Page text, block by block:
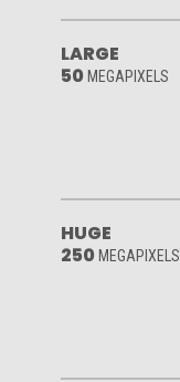
LARGE
50 MEGAPIXELS
HUGE
250 MEGAPIXELS